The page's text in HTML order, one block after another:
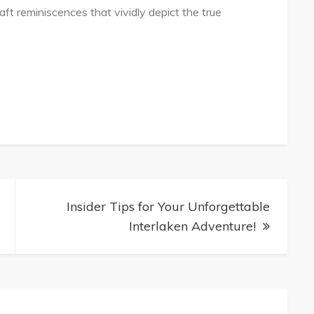
reminiscences that vividly depict the true
Insider Tips for Your Unforgettable
Interlaken Adventure!